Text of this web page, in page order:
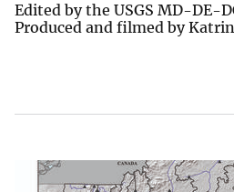
Edited by the USGS MD-DE-
Produced and filmed by